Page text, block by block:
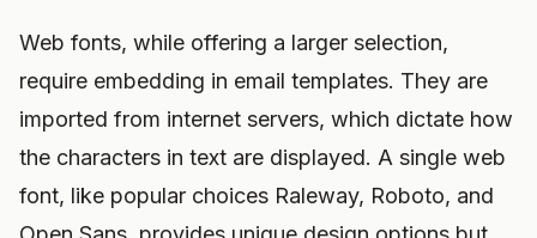
Web fonts, while offering a larger selection,
require embedding in email templates. They are
imported from internet servers, which dictate how
the characters in text are displayed. A single web
font, like popular choices Raleway, Roboto, and